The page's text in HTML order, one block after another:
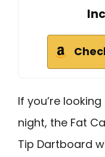
If you’re
night, the Fat
Tip Dartboard